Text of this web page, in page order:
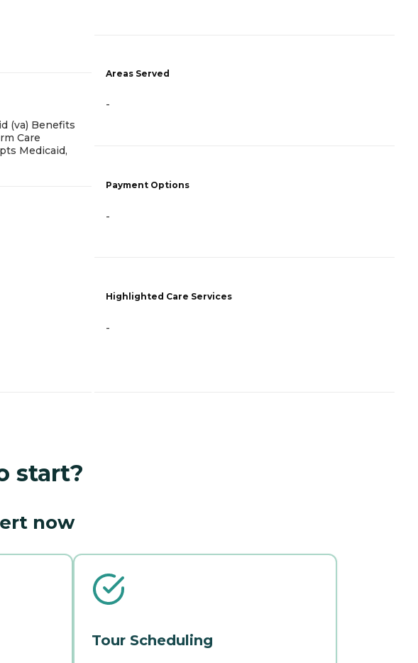
(va) Benefits
Care
Medicaid,
Areas Served
-
Payment Options
-
Highlighted Care Services
-
start?
now
Tour Scheduling